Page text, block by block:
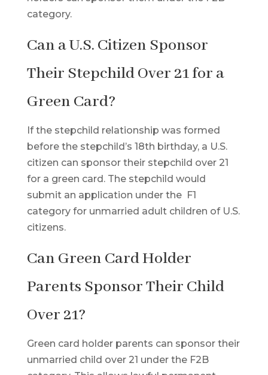
category.
Can a U.S. Citizen Sponsor
Their Stepchild Over 21 for a
Green Card?
If the stepchild relationship was formed
before the stepchild’s 18th birthday, a U.S.
citizen can sponsor their stepchild over 21
for a green card. The stepchild would
submit an application under the F1
category for unmarried adult children of U.S.
citizens.
Can Green Card Holder
Parents Sponsor Their Child
Over 21?
Green card holder parents can sponsor their
unmarried child over 21 under the F2B